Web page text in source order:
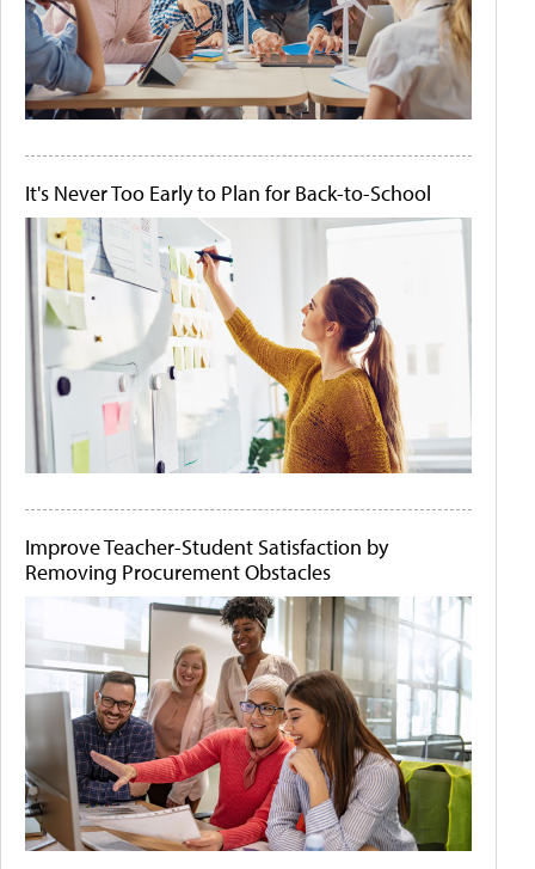
It's Never Too Early to Plan for Back-to-School
Improve Teacher-Student Satisfaction by
Removing Procurement Obstacles